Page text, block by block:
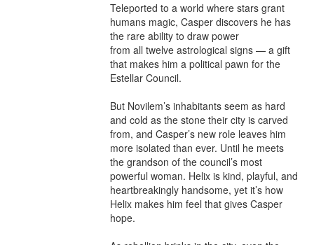
Teleported to a world where stars grant
humans magic, Casper discovers he has
the rare ability to draw power
from all twelve astrological signs — a gift
that makes him a political pawn for the
Estellar Council.
But Novilem’s inhabitants seem as hard
and cold as the stone their city is carved
from, and Casper’s new role leaves him
more isolated than ever. Until he meets
the grandson of the council’s most
powerful woman. Helix is kind, playful, and
heartbreakingly handsome, yet it’s how
Helix makes him feel that gives Casper
hope.